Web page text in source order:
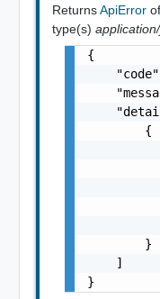
ReturnsApiError of
type(s)
{
        {
        }
    ]
}